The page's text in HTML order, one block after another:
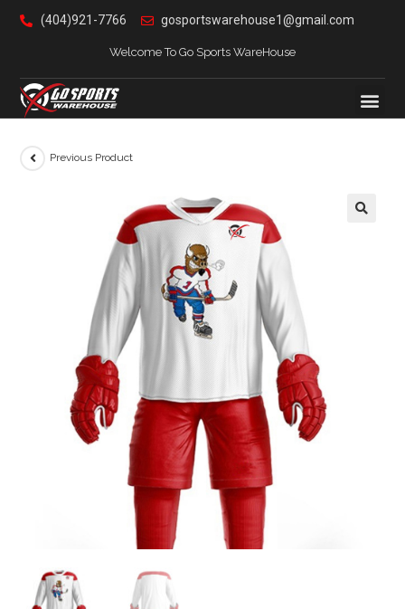
(404)921-7766 gosportswarehouse1@gmail.com
Welcome To Go Sports WareHouse
Previous Product